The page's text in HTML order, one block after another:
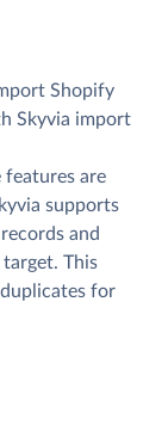
Shopify
Skyvia import
features are
supports
and
This
for